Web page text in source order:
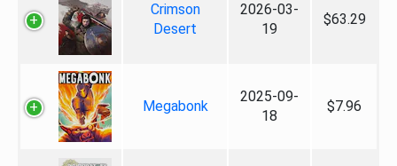
Crimson
Desert
2026-03-
19
$63.29
Megabonk
2025-09-
18
$7.96